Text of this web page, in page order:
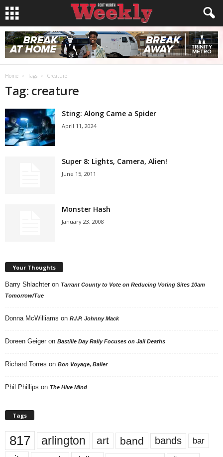
Home Tags Creature
Tag: creature
Sting: Along Came a Spider
April 11, 2024
Super 8: Lights, Camera, Alien!
June 15, 2011
Monster Hash
January 23, 2008
Your Thoughts
Barry Shlachter on Tarrant County to Vote on Reducing Voting Sites 10am
Tomorrow/Tue
Donna McWilliams on R.I.P. Johnny Mack
Doreen Geiger on Bastille Day Rally Focuses on Jail Deaths
Richard Torres on Bon Voyage, Baller
Phil Phillips on The Hive Mind
Tags
817 arlington art band bands bar